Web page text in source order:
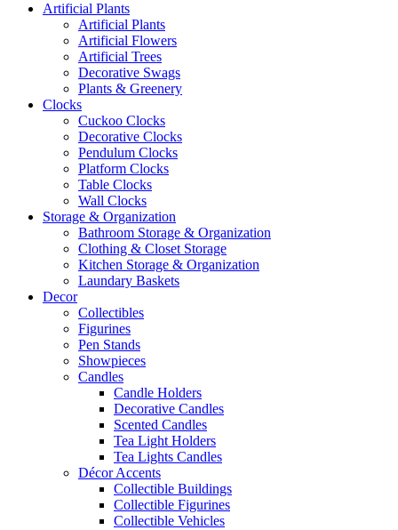
Artificial Plants
Artificial Plants
Artificial Flowers
Artificial Trees
Decorative Swags
Plants & Greenery
Clocks
Cuckoo Clocks
Decorative Clocks
Pendulum Clocks
Platform Clocks
Table Clocks
Wall Clocks
Storage & Organization
Bathroom Storage & Organization
Clothing & Closet Storage
Kitchen Storage & Organization
Laundary Baskets
Decor
Collectibles
Figurines
Pen Stands
Showpieces
Candles
Candle Holders
Decorative Candles
Scented Candles
Tea Light Holders
Tea Lights Candles
Décor Accents
Collectible Buildings
Collectible Figurines
Collectible Vehicles